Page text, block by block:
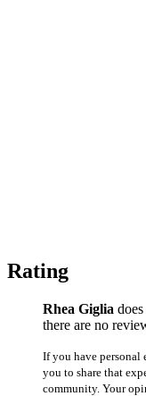
Rating
Rhea Giglia
there are no
If you have personal
you to share that
community. Your